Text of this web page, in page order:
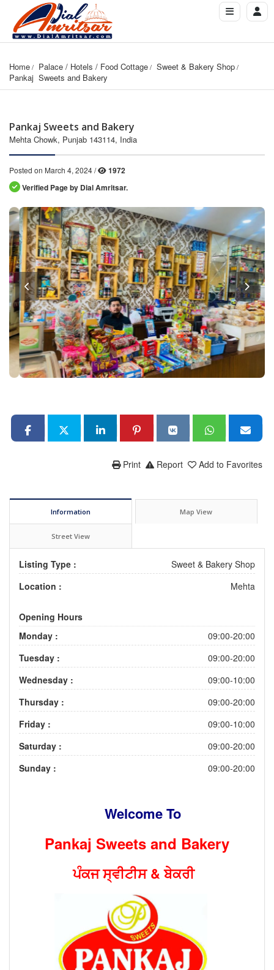
Home Palace / Hotels / Food Cottage
Sweet & Bakery Shop
Pankaj  Sweets and Bakery
Pankaj Sweets and Bakery
Mehta Chowk, Punjab 143114, India
Posted on March 4, 2024 /
1972
Verified Page by Dial Amritsar.
Add to Favorites
Report
Print
Information Map View
Street View
Listing Type :
Sweet & Bakery Shop
Location :
Mehta
Opening Hours
Monday :
09:00-20:00
Tuesday :
09:00-20:00
Wednesday :
09:00-10:00
Thursday :
09:00-20:00
Friday :
09:00-10:00
Saturday :
09:00-20:00
Sunday :
09:00-20:00
Welcome To
Pankaj Sweets and Bakery
ਪੰਕਜ ਸ੍ਵੀਟੀਸ&ਬੇਕਰੀ